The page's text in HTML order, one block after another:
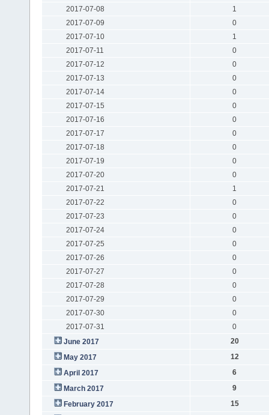
2017-07-08
1
2017-07-09
0
2017-07-10
1
2017-07-11
0
2017-07-12
0
2017-07-13
0
2017-07-14
0
2017-07-15
0
2017-07-16
0
2017-07-17
0
2017-07-18
0
2017-07-19
0
2017-07-20
0
2017-07-21
1
2017-07-22
0
2017-07-23
0
2017-07-24
0
2017-07-25
0
2017-07-26
0
2017-07-27
0
2017-07-28
0
2017-07-29
0
2017-07-30
0
2017-07-31
0
June 2017
20
May 2017
12
April 2017
6
March 2017
9
February 2017
15